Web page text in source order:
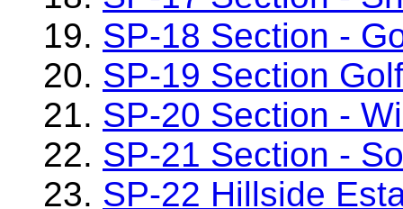
19. SP-18 Section -
20. SP-19 Section
21. SP-20 Section -
22. SP-21 Section -
23. SP-22 Hillside